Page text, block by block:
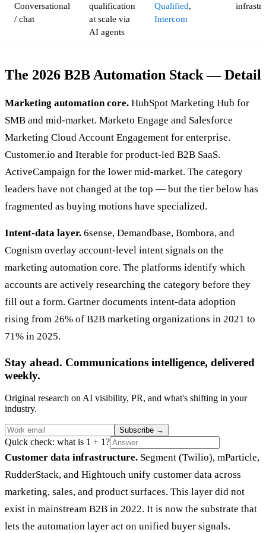
Conversational
/ chat
qualification
at scale via
AI agents
Qualified,
Intercom
The 2026 B2B Automation Stack — Detail
Marketing automation core. HubSpot Marketing Hub for
SMB and mid-market. Marketo Engage and Salesforce
Marketing Cloud Account Engagement for enterprise.
Customer.io and Iterable for product-led B2B SaaS.
ActiveCampaign for the lower mid-market. The category
leaders have not changed at the top — but the tier below has
fragmented as buying motions have specialized.
Intent-data layer. 6sense, Demandbase, Bombora, and
Cognism overlay account-level intent signals on the
marketing automation core. The platforms identify which
accounts are actively researching the category before they
fill out a form. Gartner documents intent-data adoption
rising from 26% of B2B marketing organizations in 2021 to
71% in 2025.
Stay ahead. Communications intelligence, delivered
weekly.
Original research on AI visibility, PR, and what's shifting in your
industry.
Subscribe →
Quick check: what is 1 + 1?
Customer data infrastructure. Segment (Twilio), mParticle,
RudderStack, and Hightouch unify customer data across
marketing, sales, and product surfaces. This layer did not
exist in mainstream B2B in 2022. It is now the substrate that
lets the automation layer act on unified buyer signals.